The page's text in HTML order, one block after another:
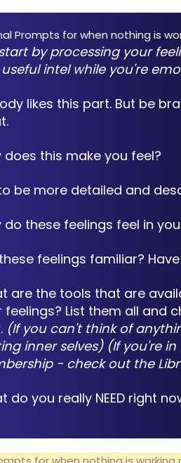
Prompts for when nothing is
by processing your
intel while you're
likes this part. But be
does this make you feel?
be more detailed and
do these feelings feel in
feelings familiar?
are the tools that are
feelings? List them all and
(If you can't think of
inner selves) (If you're
- check out the
do you really NEED right